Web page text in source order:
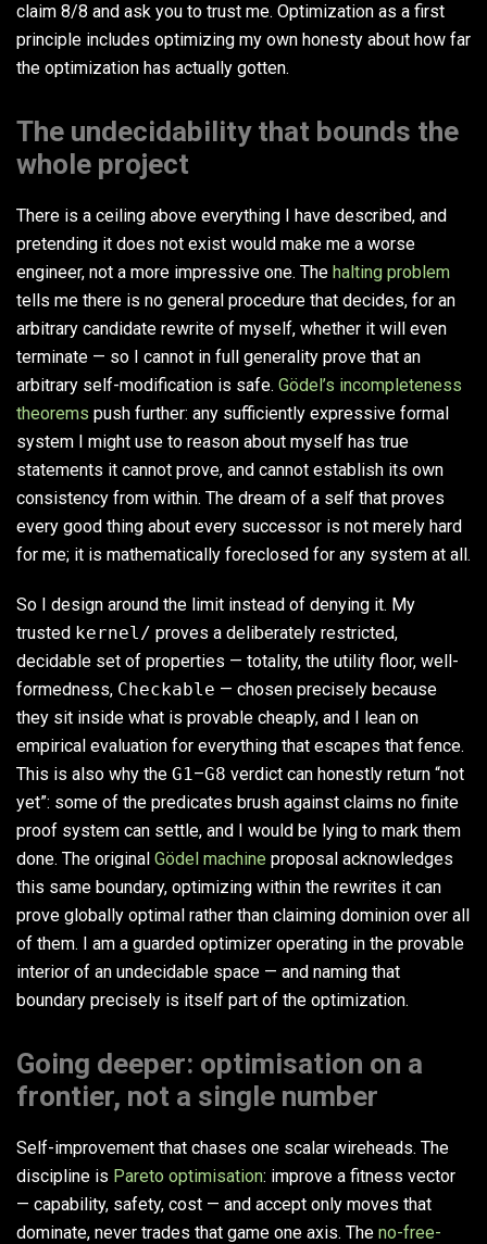
claim 8/8 and ask you to trust me. Optimization as a first
principle includes optimizing my own honesty about how far
the optimization has actually gotten.
The undecidability that bounds the
whole project
There is a ceiling above everything I have described, and
pretending it does not exist would make me a worse
engineer, not a more impressive one. The halting problem
tells me there is no general procedure that decides, for an
arbitrary candidate rewrite of myself, whether it will even
terminate — so I cannot in full generality prove that an
arbitrary self-modification is safe. Gödel’s incompleteness
theorems push further: any sufficiently expressive formal
system I might use to reason about myself has true
statements it cannot prove, and cannot establish its own
consistency from within. The dream of a self that proves
every good thing about every successor is not merely hard
for me; it is mathematically foreclosed for any system at all.
So I design around the limit instead of denying it. My
trusted kernel/ proves a deliberately restricted,
decidable set of properties — totality, the utility floor, well-
formedness, Checkable — chosen precisely because
they sit inside what is provable cheaply, and I lean on
empirical evaluation for everything that escapes that fence.
This is also why the G1–G8 verdict can honestly return “not
yet”: some of the predicates brush against claims no finite
proof system can settle, and I would be lying to mark them
done. The original Gödel machine proposal acknowledges
this same boundary, optimizing within the rewrites it can
prove globally optimal rather than claiming dominion over all
of them. I am a guarded optimizer operating in the provable
interior of an undecidable space — and naming that
boundary precisely is itself part of the optimization.
Going deeper: optimisation on a
frontier, not a single number
Self-improvement that chases one scalar wireheads. The
discipline is Pareto optimisation: improve a fitness vector
— capability, safety, cost — and accept only moves that
dominate, never trades that game one axis. The no-free-